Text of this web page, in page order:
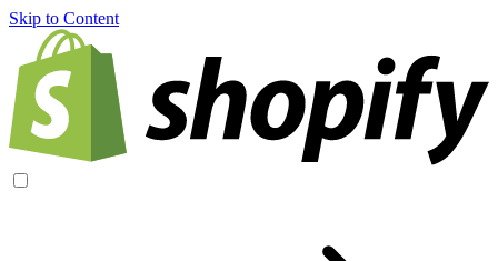
Skip to Content